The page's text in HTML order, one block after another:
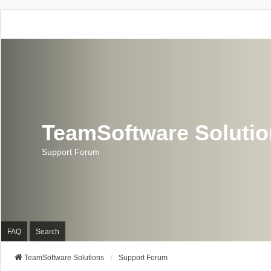
TeamSoftware
Support Forum
FAQ Search
TeamSoftware Solutions Support Forum